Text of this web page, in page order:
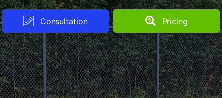
Consultation Pricing